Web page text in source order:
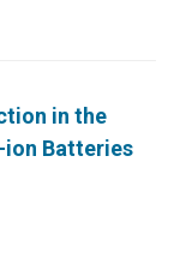
in the
ion Batteries